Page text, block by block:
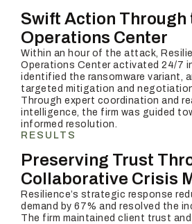
Swift Action Through
Operations Center
Within an hour of the attack,
Operations Center activated 24/7
identified the ransomware variant,
targeted mitigation and
Through expert coordination and
intelligence, the firm was guided
informed resolution.
RESULTS
Preserving Trust
Collaborative Crisis
Resilience’s strategic response
demand by 67% and resolved the
The firm maintained client trust